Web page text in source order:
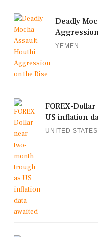
Deadly
YEMEN
FOREX-
US inflation
UNITED STATES